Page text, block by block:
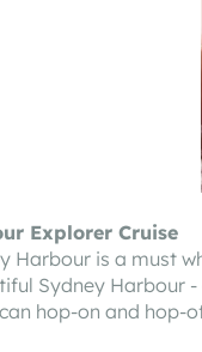
Explorer Cruise
Harbour is a must
Sydney Harbour
hop-on and hop-